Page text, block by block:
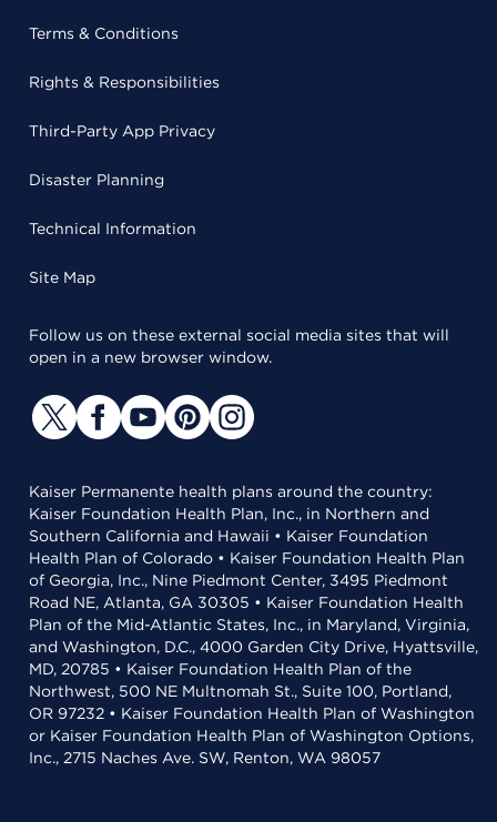
Terms & Conditions
Rights & Responsibilities
Third-Party App Privacy
Disaster Planning
Technical Information
Site Map
Follow us on these external social media sites that will
open in a new browser window.
Kaiser Permanente health plans around the country:
Kaiser Foundation Health Plan, Inc., in Northern and
Southern California and Hawaii • Kaiser Foundation
Health Plan of Colorado • Kaiser Foundation Health Plan
of Georgia, Inc., Nine Piedmont Center, 3495 Piedmont
Road NE, Atlanta, GA 30305 • Kaiser Foundation Health
Plan of the Mid-Atlantic States, Inc., in Maryland, Virginia,
and Washington, D.C., 4000 Garden City Drive, Hyattsville,
MD, 20785 • Kaiser Foundation Health Plan of the
Northwest, 500 NE Multnomah St., Suite 100, Portland,
OR 97232 • Kaiser Foundation Health Plan of Washington
or Kaiser Foundation Health Plan of Washington Options,
Inc., 2715 Naches Ave. SW, Renton, WA 98057